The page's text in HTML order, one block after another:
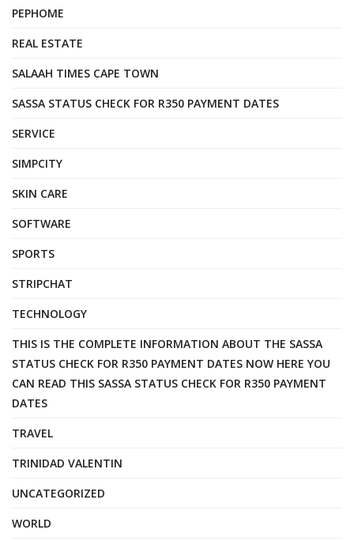
PEPHOME
REAL ESTATE
SALAAH TIMES CAPE TOWN
SASSA STATUS CHECK FOR R350 PAYMENT DATES
SERVICE
SIMPCITY
SKIN CARE
SOFTWARE
SPORTS
STRIPCHAT
TECHNOLOGY
THIS IS THE COMPLETE INFORMATION ABOUT THE SASSA
STATUS CHECK FOR R350 PAYMENT DATES NOW HERE YOU
CAN READ THIS SASSA STATUS CHECK FOR R350 PAYMENT
DATES
TRAVEL
TRINIDAD VALENTIN
UNCATEGORIZED
WORLD